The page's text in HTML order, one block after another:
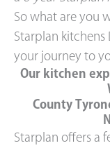
So what are you
Starplan
your journey to
Our kitchen
County
Starplan offers a